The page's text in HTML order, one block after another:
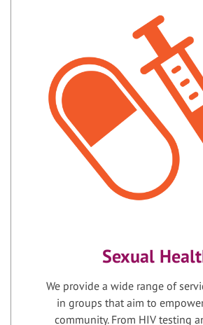
Sexual
We provide a wide range of
in groups that aim to
community. From HIV testing